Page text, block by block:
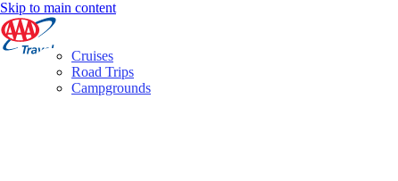
Skip to main content
Cruises
Road Trips
Campgrounds